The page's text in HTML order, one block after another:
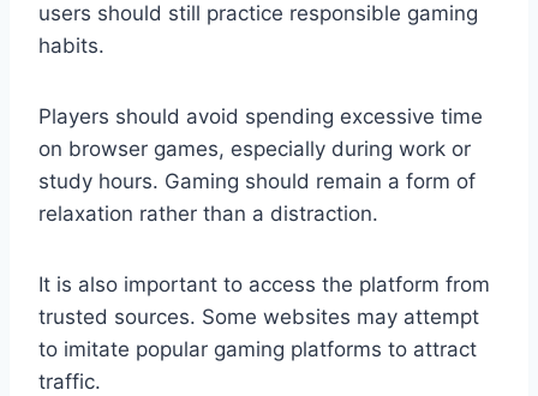
users should still practice responsible gaming
habits.
Players should avoid spending excessive time
on browser games, especially during work or
study hours. Gaming should remain a form of
relaxation rather than a distraction.
It is also important to access the platform from
trusted sources. Some websites may attempt
to imitate popular gaming platforms to attract
traffic.